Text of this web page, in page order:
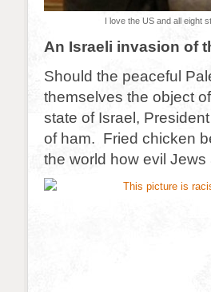
I love the US and all eight
An Israeli invasion of
Should the peaceful
themselves the object
state of Israel,
of ham. Fried chicken
the world how evil Jews